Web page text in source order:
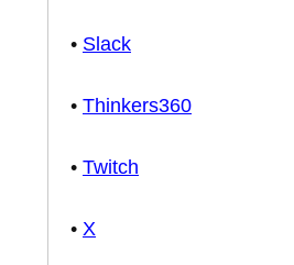
• Slack
• Thinkers360
• Twitch
• X